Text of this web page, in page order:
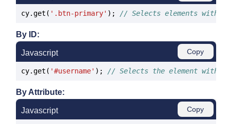
cy.get( '.btn-primary' ); // Selects elements with
By ID:
Javascript Copy
cy.get( '#username' ); // Selects the element with
By Attribute:
Javascript Copy